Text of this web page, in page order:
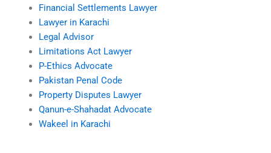
Financial Settlements Lawyer
Lawyer in Karachi
Legal Advisor
Limitations Act Lawyer
P-Ethics Advocate
Pakistan Penal Code
Property Disputes Lawyer
Qanun-e-Shahadat Advocate
Wakeel in Karachi